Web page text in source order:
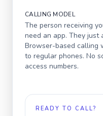
CALLING MODEL
The person receiving
need an app. They just
Browser-based calling
to regular phones. No
access numbers.
READY TO CALL?